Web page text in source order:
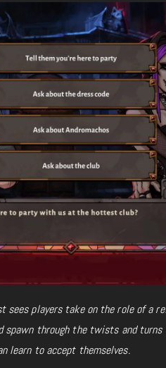
sees players take on the role of a
spawn through the twists and
learn to accept themselves.